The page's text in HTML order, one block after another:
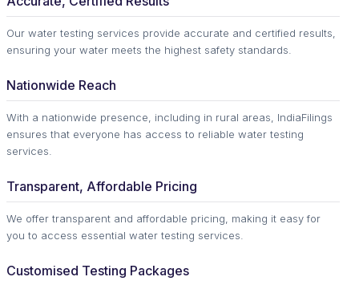
Our water testing services provide accurate and certified results,
ensuring your water meets the highest safety standards.
Nationwide Reach
With a nationwide presence, including in rural areas, IndiaFilings
ensures that everyone has access to reliable water testing
services.
Transparent, Affordable Pricing
We offer transparent and affordable pricing, making it easy for
you to access essential water testing services.
Customised Testing Packages